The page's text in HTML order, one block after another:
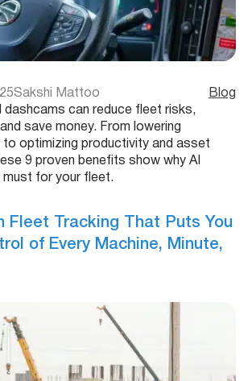
Sakshi Mattoo
Blog
dashcams can reduce fleet risks,
save money. From lowering
to optimizing productivity and asset
9 proven benefits show why AI
must for your fleet.
Fleet Tracking That Puts You
of Every Machine, Minute,